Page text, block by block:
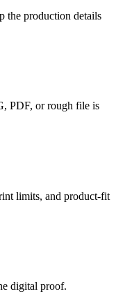
the production details
PDF, or rough file is
limits, and product-fit
digital proof.